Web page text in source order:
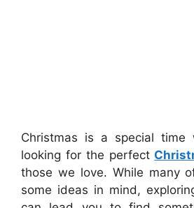
Christmas is a special
looking for the perfect
those we love. While many
some ideas in mind,